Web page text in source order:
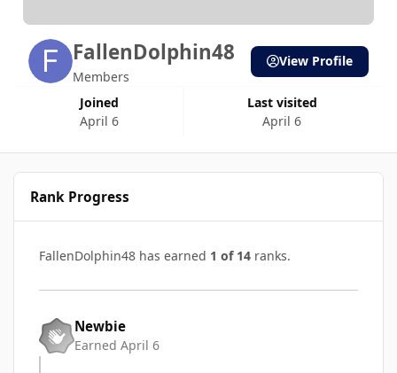
FallenDolphin48
Members
Joined
April 6
Last visited
April 6
View Profile
Rank Progress
FallenDolphin48 has earned 1 of 14 ranks.
Newbie
Earned April 6